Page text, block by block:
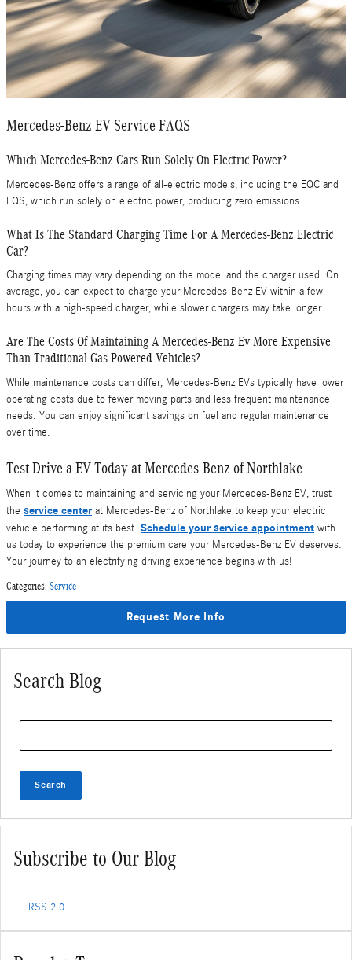
Mercedes-Benz EV Service FAQS
Which Mercedes-Benz Cars Run Solely On Electric Power?
Mercedes-Benz offers a range of all-electric models, including the EQC and
EQS, which run solely on electric power, producing zero emissions.
What Is The Standard Charging Time For A Mercedes-Benz Electric
Car?
Charging times may vary depending on the model and the charger used. On
average, you can expect to charge your Mercedes-Benz EV within a few
hours with a high-speed charger, while slower chargers may take longer.
Are The Costs Of Maintaining A Mercedes-Benz Ev More Expensive
Than Traditional Gas-Powered Vehicles?
While maintenance costs can differ, Mercedes-Benz EVs typically have lower
operating costs due to fewer moving parts and less frequent maintenance
needs. You can enjoy significant savings on fuel and regular maintenance
over time.
Test Drive a EV Today at Mercedes-Benz of Northlake
When it comes to maintaining and servicing your Mercedes-Benz EV, trust
the service center at Mercedes-Benz of Northlake to keep your electric
vehicle performing at its best. Schedule your service appointment with
us today to experience the premium care your Mercedes-Benz EV deserves.
Your journey to an electrifying driving experience begins with us!
Categories: Service
Request More Info
Search Blog
Search
Subscribe to Our Blog
RSS 2.0